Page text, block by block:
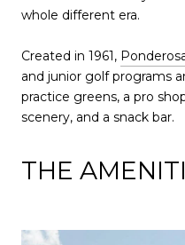
whole different era.
Created in 1961,
and junior golf programs
practice greens, a pro
scenery, and a snack bar.
THE